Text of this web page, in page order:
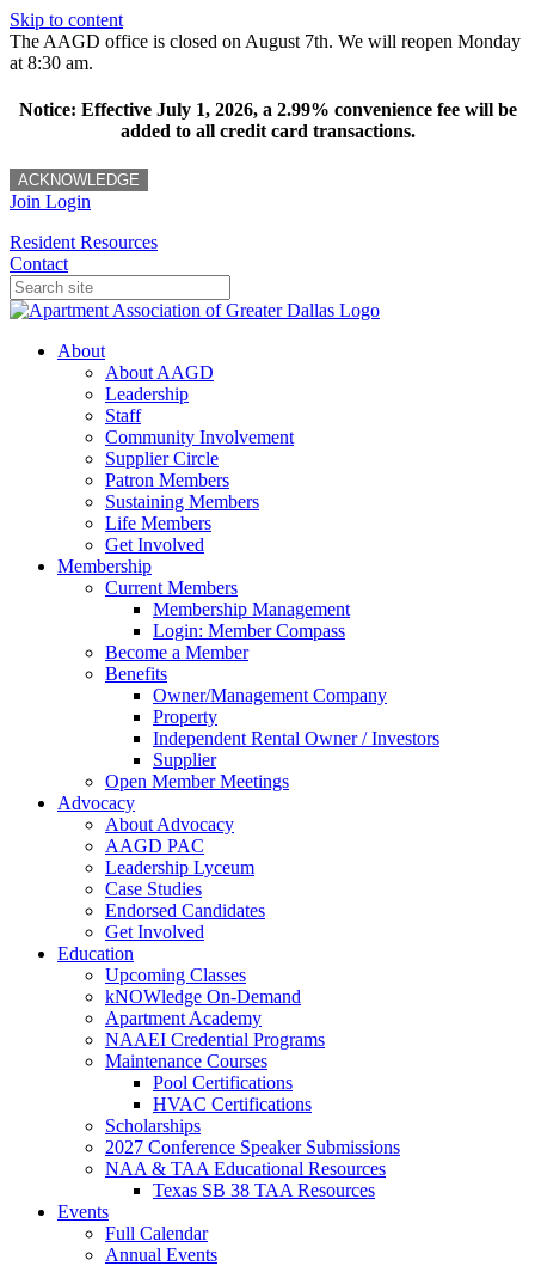
Skip to content
The AAGD office is closed on August 7th. We will reopen Monday
at 8:30 am.
Notice: Effective July 1, 2026, a 2.99% convenience fee will be
added to all credit card transactions.
ACKNOWLEDGE
Join Login
Resident Resources
Contact
About
About AAGD
Leadership
Staff
Community Involvement
Supplier Circle
Patron Members
Sustaining Members
Life Members
Get Involved
Membership
Current Members
Membership Management
Login: Member Compass
Become a Member
Benefits
Owner/Management Company
Property
Independent Rental Owner / Investors
Supplier
Open Member Meetings
Advocacy
About Advocacy
AAGD PAC
Leadership Lyceum
Case Studies
Endorsed Candidates
Get Involved
Education
Upcoming Classes
kNOWledge On-Demand
Apartment Academy
NAAEI Credential Programs
Maintenance Courses
Pool Certifications
HVAC Certifications
Scholarships
2027 Conference Speaker Submissions
NAA & TAA Educational Resources
Texas SB 38 TAA Resources
Events
Full Calendar
Annual Events